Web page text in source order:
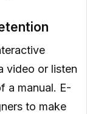
video or listen
a manual. E-
to make